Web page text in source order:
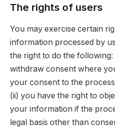
The rights of users
You may exercise certain
information processed by
the right to do the
withdraw consent where
your consent to the
(ii) you have the right to
your information if the
legal basis other than